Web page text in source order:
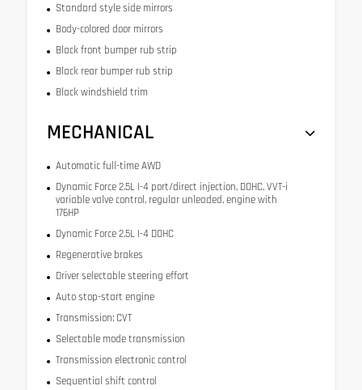
Standard style side mirrors
Body-colored door mirrors
Black front bumper rub strip
Black rear bumper rub strip
Black windshield trim
MECHANICAL
Automatic full-time AWD
Dynamic Force 2.5L I-4 port/direct injection, DOHC, VVT-i
variable valve control, regular unleaded, engine with
176HP
Dynamic Force 2.5L I-4 DOHC
Regenerative brakes
Driver selectable steering effort
Auto stop-start engine
Transmission: CVT
Selectable mode transmission
Transmission electronic control
Sequential shift control